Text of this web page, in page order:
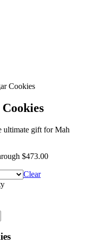
Cookies
ultimate gift for Mah
$473.00
Clear